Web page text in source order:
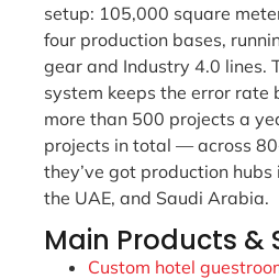
setup: 105,000 square
four production bases,
gear and Industry 4.0 lines.
system keeps the error rate
more than 500 projects a
projects in total — across
they’ve got production hubs
the UAE, and Saudi Arabia.
Main Products &
Custom hotel